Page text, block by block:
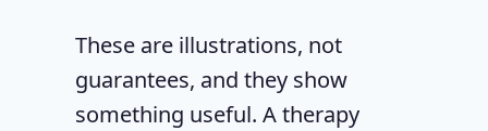
These are illustrations, not
guarantees, and they show
something useful. A therapy